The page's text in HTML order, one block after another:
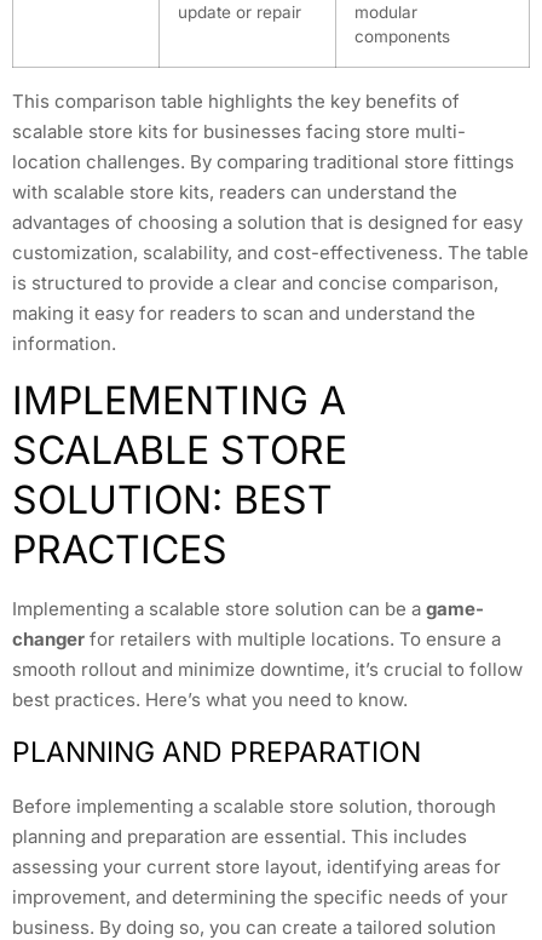
update or repair
modular
components
This comparison table highlights the key benefits of
scalable store kits for businesses facing store multi-
location challenges. By comparing traditional store fittings
with scalable store kits, readers can understand the
advantages of choosing a solution that is designed for easy
customization, scalability, and cost-effectiveness. The table
is structured to provide a clear and concise comparison,
making it easy for readers to scan and understand the
information.
IMPLEMENTING A
SCALABLE STORE
SOLUTION: BEST
PRACTICES
Implementing a scalable store solution can be a game-
changer for retailers with multiple locations. To ensure a
smooth rollout and minimize downtime, it’s crucial to follow
best practices. Here’s what you need to know.
PLANNING AND PREPARATION
Before implementing a scalable store solution, thorough
planning and preparation are essential. This includes
assessing your current store layout, identifying areas for
improvement, and determining the specific needs of your
business. By doing so, you can create a tailored solution